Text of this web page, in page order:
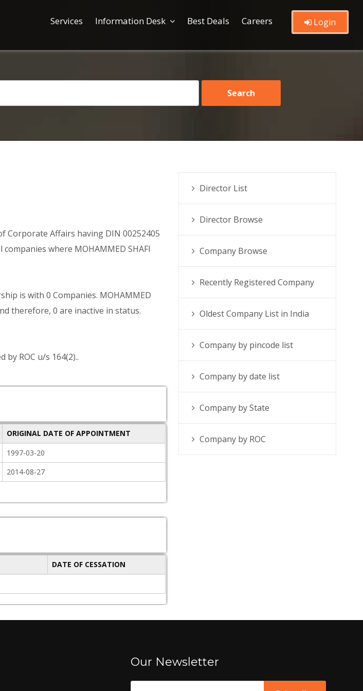
Services Information Desk Best Deals Careers Login
Corporate Affairs having DIN 00252405
where MOHAMMED SHAFI
is with 0 Companies. MOHAMMED
therefore, 0 are inactive in status.
by ROC u/s 164(2)..
ORIGINAL DATE OF APPOINTMENT
1997-03-20
2014-08-27
DATE OF CESSATION
Director List
Director Browse
Company Browse
Recently Registered Company
Oldest Company List in India
Company by pincode list
Company by date list
Company by State
Company by ROC
Our Newsletter